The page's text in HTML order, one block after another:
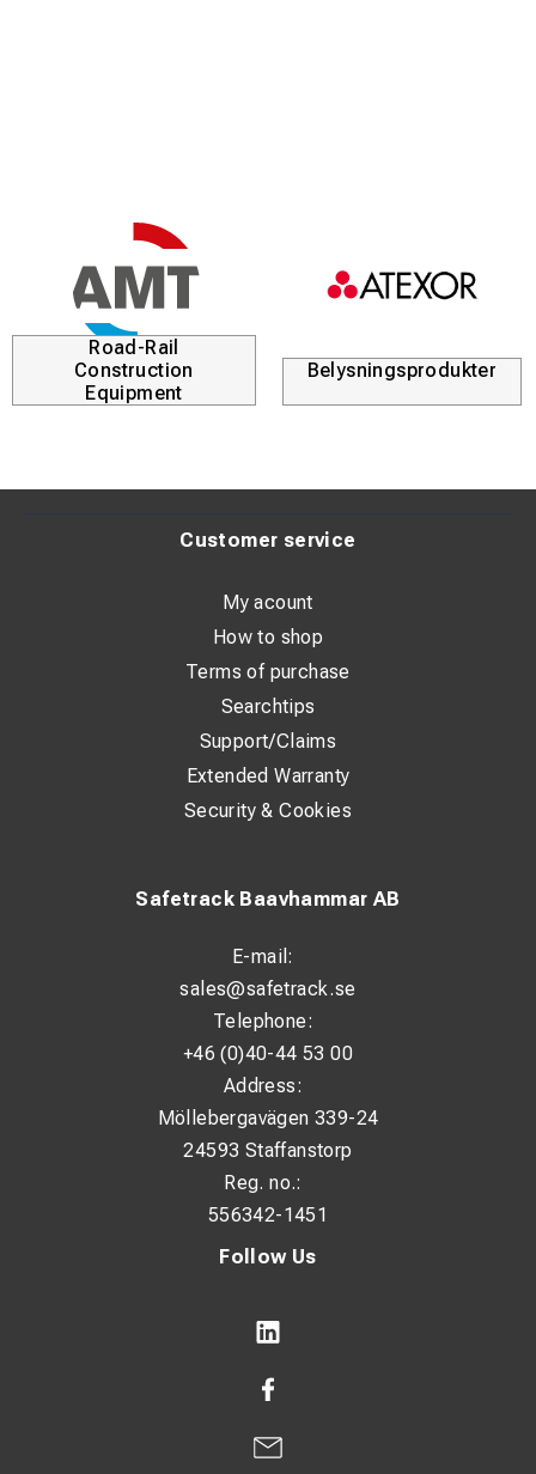
Road-Rail
Construction
Equipment
Belysningsprodukter
Follow Us
Safetrack Baavhammar AB
E-mail:
sales@safetrack.se
Telephone:
+46 (0)40-44 53 00
Address:
Möllebergavägen 339-24
24593 Staffanstorp
Reg. no.:
556342-1451
Customer service
My acount
How to shop
Terms of purchase
Searchtips
Support/Claims
Extended Warranty
Security & Cookies